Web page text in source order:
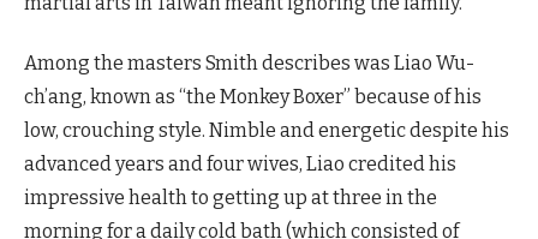
Among the masters Smith describes was Liao Wu-
ch’ang, known as “the Monkey Boxer” because of his
low, crouching style. Nimble and energetic despite his
advanced years and four wives, Liao credited his
impressive health to getting up at three in the
morning for a daily cold bath (which consisted of